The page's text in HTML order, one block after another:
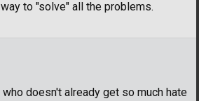
to "solve" all the problems.
doesn't already get so much hate